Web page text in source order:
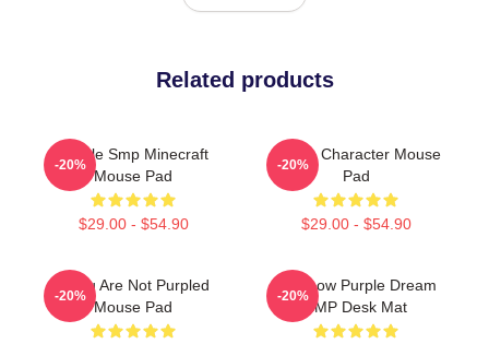
Related products
Purple Smp Minecraft
Mouse Pad
$29.00 - $54.90
-20%
Purple Character Mouse
Pad
$29.00 - $54.90
-20%
If You Are Not Purpled
Mouse Pad
-20%
Rainbow Purple Dream
SMP Desk Mat
-20%